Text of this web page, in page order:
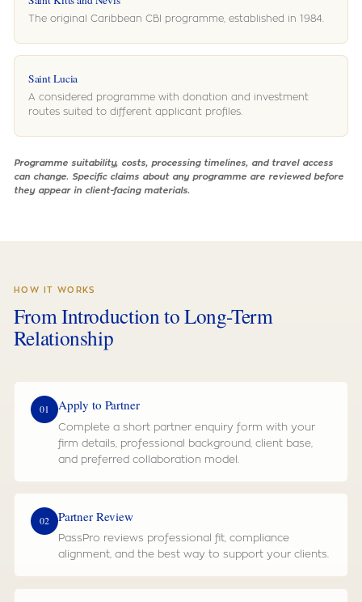
The original Caribbean CBI programme, established in 1984.
Saint Lucia
A considered programme with donation and investment
routes suited to different applicant profiles.
Programme suitability, costs, processing timelines, and travel access
can change. Specific claims about any programme are reviewed before
they appear in client-facing materials.
HOW IT WORKS
From Introduction to Long-Term
Relationship
01 Apply to Partner
Complete a short partner enquiry form with your
firm details, professional background, client base,
and preferred collaboration model.
02 Partner Review
PassPro reviews professional fit, compliance
alignment, and the best way to support your clients.